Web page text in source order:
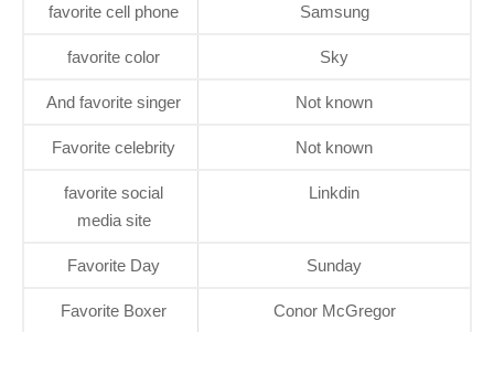
favorite cell phone Samsung
favorite color Sky
And favorite singer Not known
Favorite celebrity Not known
favorite social
media site
Linkdin
Favorite Day Sunday
Favorite Boxer Conor McGregor